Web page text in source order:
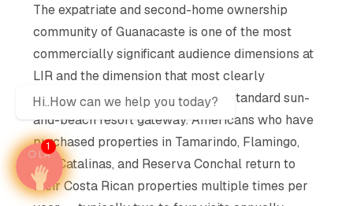
The expatriate and second-home ownership
community of Guanacaste is one of the most
commercially significant audience dimensions at
LIR and the dimension that most clearly
distinguishes this terminal from a standard sun-
and-beach resort gateway. Americans who have
purchased properties in Tamarindo, Flamingo,
Las Catalinas, and Reserva Conchal return to
their Costa Rican properties multiple times per
Hi..How can we help you today?
1